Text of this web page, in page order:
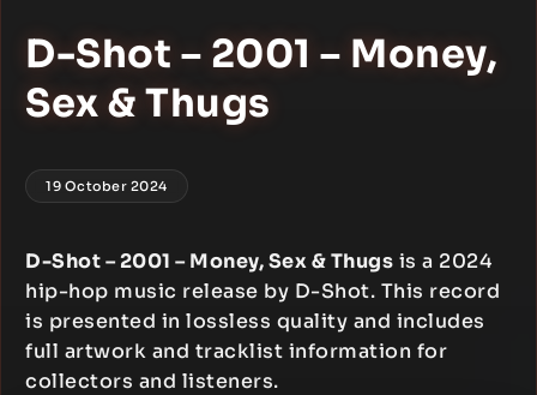
D-Shot – 2001 – Money,
Sex & Thugs
19 October 2024
D-Shot – 2001 – Money, Sex & Thugs is a 2024
hip-hop music release by D-Shot. This record
is presented in lossless quality and includes
full artwork and tracklist information for
collectors and listeners.